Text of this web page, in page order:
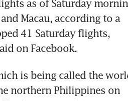
as of Saturday
Macau, according to a
41 Saturday flights,
on Facebook.
is being called the
northern Philippines on